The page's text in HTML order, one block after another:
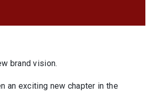
brand vision.
an exciting new chapter in the